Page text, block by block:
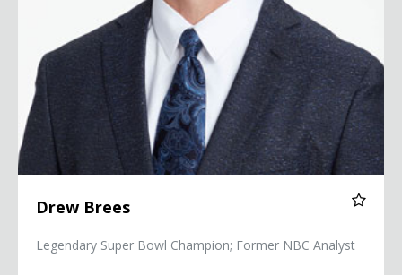
Drew Brees
Legendary Super Bowl Champion; Former NBC Analyst